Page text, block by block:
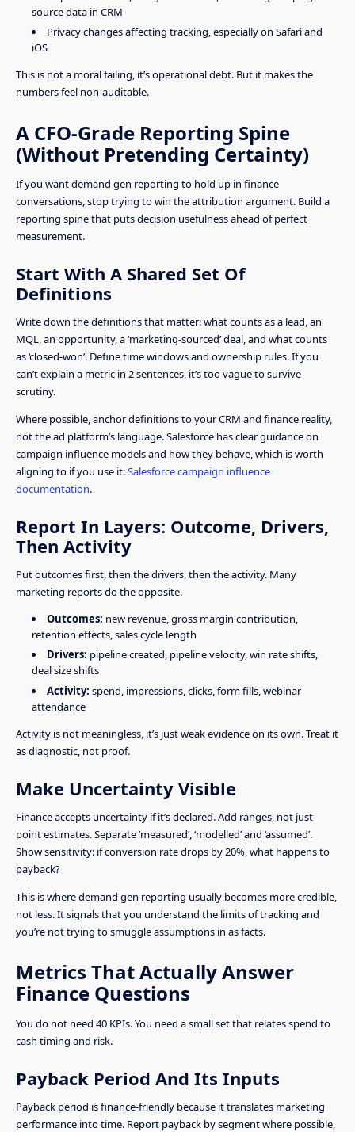
source data in CRM
Privacy changes affecting tracking, especially on Safari and
iOS
This is not a moral failing, it’s operational debt. But it makes the
numbers feel non-auditable.
A CFO-Grade Reporting Spine
(Without Pretending Certainty)
If you want demand gen reporting to hold up in finance
conversations, stop trying to win the attribution argument. Build a
reporting spine that puts decision usefulness ahead of perfect
measurement.
Start With A Shared Set Of
Definitions
Write down the definitions that matter: what counts as a lead, an
MQL, an opportunity, a ‘marketing-sourced’ deal, and what counts
as ‘closed-won’. Define time windows and ownership rules. If you
can’t explain a metric in 2 sentences, it’s too vague to survive
scrutiny.
Where possible, anchor definitions to your CRM and finance reality,
not the ad platform’s language. Salesforce has clear guidance on
campaign influence models and how they behave, which is worth
aligning to if you use it:Salesforce campaign influence
documentation.
Report In Layers: Outcome, Drivers,
Then Activity
Put outcomes first, then the drivers, then the activity. Many
marketing reports do the opposite.
Outcomes: new revenue, gross margin contribution,
retention effects, sales cycle length
Drivers: pipeline created, pipeline velocity, win rate shifts,
deal size shifts
Activity: spend, impressions, clicks, form fills, webinar
attendance
Activity is not meaningless, it’s just weak evidence on its own. Treat it
as diagnostic, not proof.
Make Uncertainty Visible
Finance accepts uncertainty if it’s declared. Add ranges, not just
point estimates. Separate ‘measured’, ‘modelled’ and ‘assumed’.
Show sensitivity: if conversion rate drops by 20%, what happens to
payback?
This is where demand gen reporting usually becomes more credible,
not less. It signals that you understand the limits of tracking and
you’re not trying to smuggle assumptions in as facts.
Metrics That Actually Answer
Finance Questions
You do not need 40 KPIs. You need a small set that relates spend to
cash timing and risk.
Payback Period And Its Inputs
Payback period is finance-friendly because it translates marketing
performance into time. Report payback by segment where possible,